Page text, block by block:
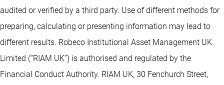
audited or verified by a third party. Use of different methods for
preparing, calculating or presenting information may lead to
different results. Robeco Institutional Asset Management UK
Limited (“RIAM UK”) is authorised and regulated by the
Financial Conduct Authority. RIAM UK, 30 Fenchurch Street,